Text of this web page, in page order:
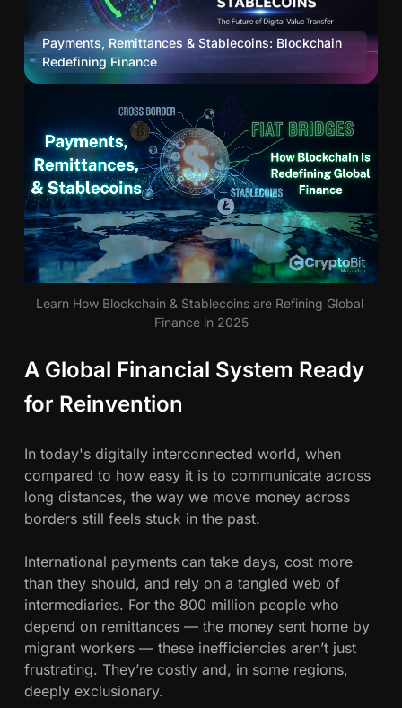
r
d
u
n
r
s
m
e
n
t
s
,
R
t
t
a
c
e
s
&
t
a
b
l
e
c
o
Payments, Remittances & Stablecoins: Blockchain
Redefining Finance
Learn How Blockchain & Stablecoins are Refining Global
Finance in 2025
A Global Financial System Ready
for Reinvention
In today's digitally interconnected world, when
compared to how easy it is to communicate across
long distances, the way we move money across
borders still feels stuck in the past.
International payments can take days, cost more
than they should, and rely on a tangled web of
intermediaries. For the 800 million people who
depend on remittances — the money sent home by
migrant workers — these inefficiencies aren’t just
frustrating. They’re costly and, in some regions,
deeply exclusionary.